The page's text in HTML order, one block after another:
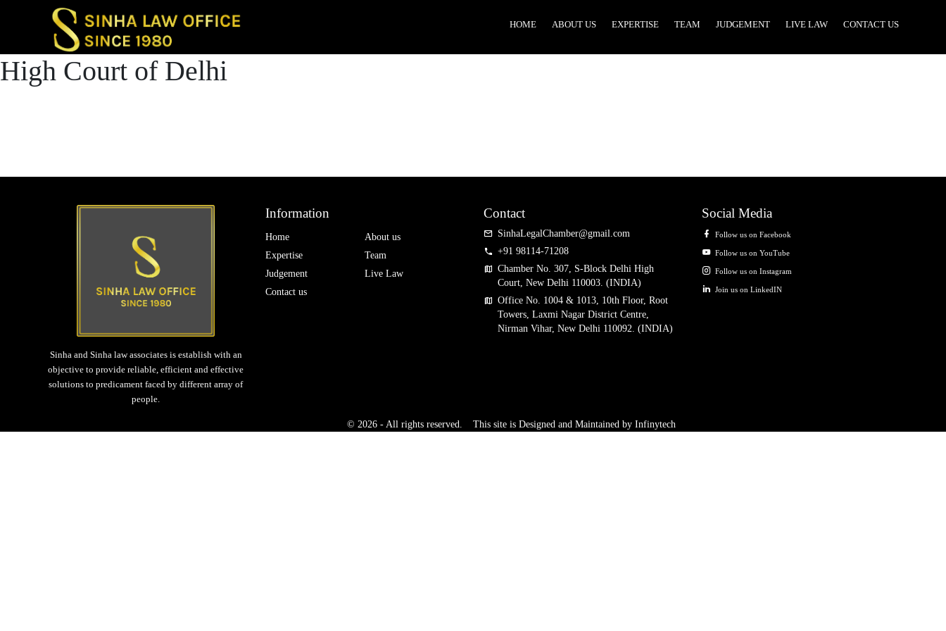
HOME ABOUT US EXPERTISE TEAM JUDGEMENT LIVE LAW CONTACT US
High Court of Delhi
Sinha and Sinha law associates is establish with an
objective to provide reliable, efficient and effective
solutions to predicament faced by different array of
people.
Information
Home
About us
Expertise
Team
Judgement
Live Law
Contact us
Contact
SinhaLegalChamber@gmail.com
+91 98114-71208
Chamber No. 307, S-Block Delhi High
Court, New Delhi 110003. (INDIA)
Office No. 1004 & 1013, 10th Floor, Root
Towers, Laxmi Nagar District Centre,
Nirman Vihar, New Delhi 110092. (INDIA)
Social Media
Follow us on Facebook
Follow us on YouTube
Follow us on Instagram
Join us on LinkedIN
© 2026 - All rights reserved. This site is Designed and Maintained by Infinytech